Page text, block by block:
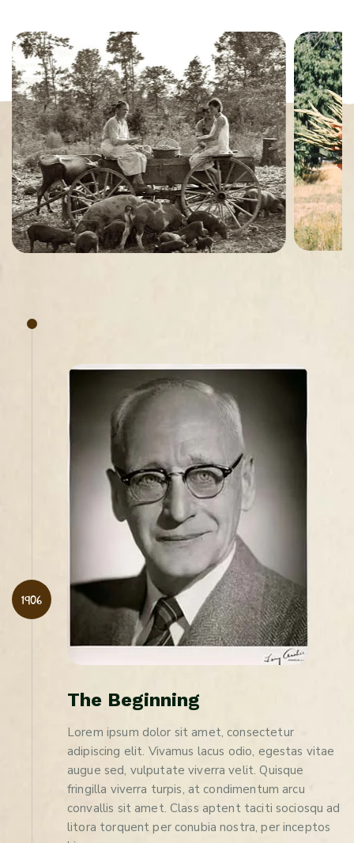
1906
The Beginning
Lorem ipsum dolor sit amet, consectetur
adipiscing elit. Vivamus lacus odio, egestas vitae
augue sed, vulputate viverra velit. Quisque
fringilla viverra turpis, at condimentum arcu
convallis sit amet. Class aptent taciti sociosqu ad
litora torquent per conubia nostra, per inceptos